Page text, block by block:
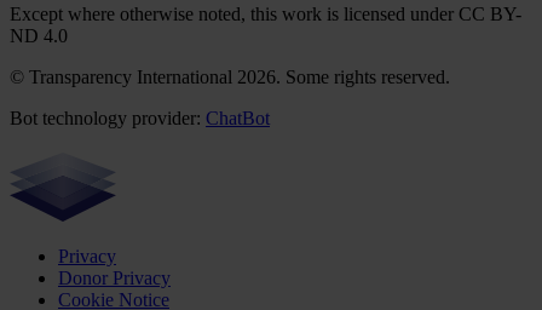
Except where otherwise noted, this work is licensed under CC BY-
ND 4.0
© Transparency International 2026. Some rights reserved.
Bot technology provider: ChatBot
Privacy
Donor Privacy
Cookie Notice